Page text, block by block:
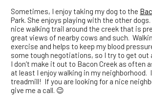
Sometimes, I enjoy taking my dog to the
Park. She enjoys playing with the other
nice walking trail around the creek that is
great views of nearby cows and such.
exercise and helps to keep my blood
some tough negotiations, so I try to get out
I don’t make it out to Bacon Creek as often
at least I enjoy walking in my neighborhood.
treadmill! If you are looking for a nice
give me a call. 😉